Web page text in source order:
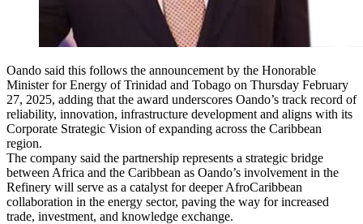
Oando said this follows the announcement by the Honorable
Minister for Energy of Trinidad and Tobago on Thursday February
27, 2025, adding that the award underscores Oando’s track record of
reliability, innovation, infrastructure development and aligns with its
Corporate Strategic Vision of expanding across the Caribbean
region.
The company said the partnership represents a strategic bridge
between Africa and the Caribbean as Oando’s involvement in the
Refinery will serve as a catalyst for deeper AfroCaribbean
collaboration in the energy sector, paving the way for increased
trade, investment, and knowledge exchange.